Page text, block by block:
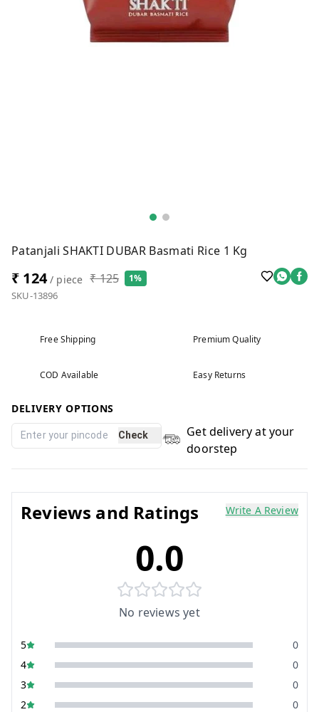
Patanjali SHAKTI DUBAR Basmati Rice 1 Kg
₹ 124/ piece ₹ 125 1%
SKU-13896
Free Shipping Premium Quality
COD Available Easy Returns
DELIVERY OPTIONS
Check
Get delivery at your
doorstep
Reviews and Ratings Write A Review
0.0
No reviews yet
5
0
4
0
3
0
2
0